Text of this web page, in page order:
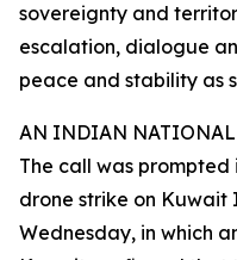
sovereignty and
escalation, dialogue
peace and stability as
AN INDIAN NATIONAL
The call was
drone strike on
Wednesday, in which